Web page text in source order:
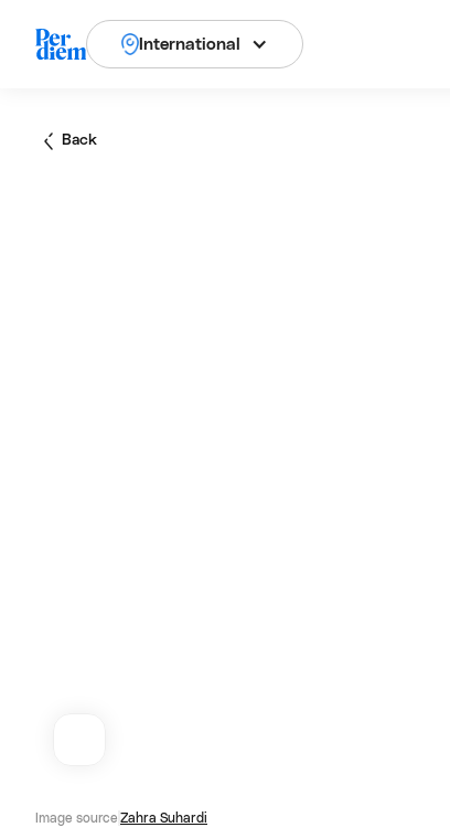
International
Back
Image source Zahra Suhardi